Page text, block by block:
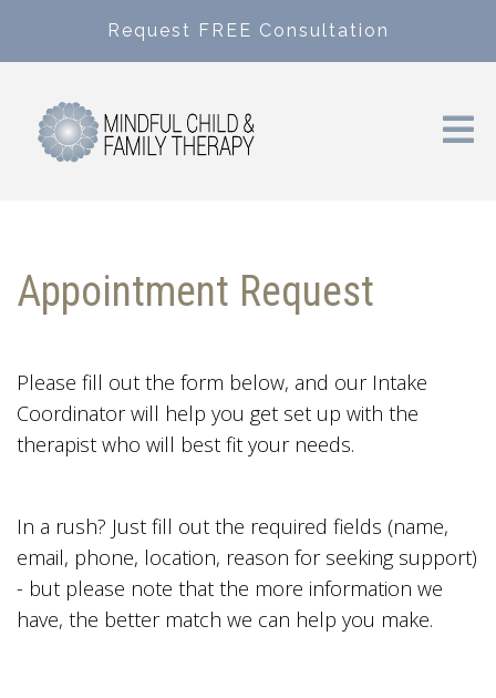
Request FREE Consultation
Appointment Request
Please fill out the form below, and our Intake
Coordinator will help you get set up with the
therapist who will best fit your needs.
In a rush? Just fill out the required fields (name,
email, phone, location, reason for seeking support)
- but please note that the more information we
have, the better match we can help you make.